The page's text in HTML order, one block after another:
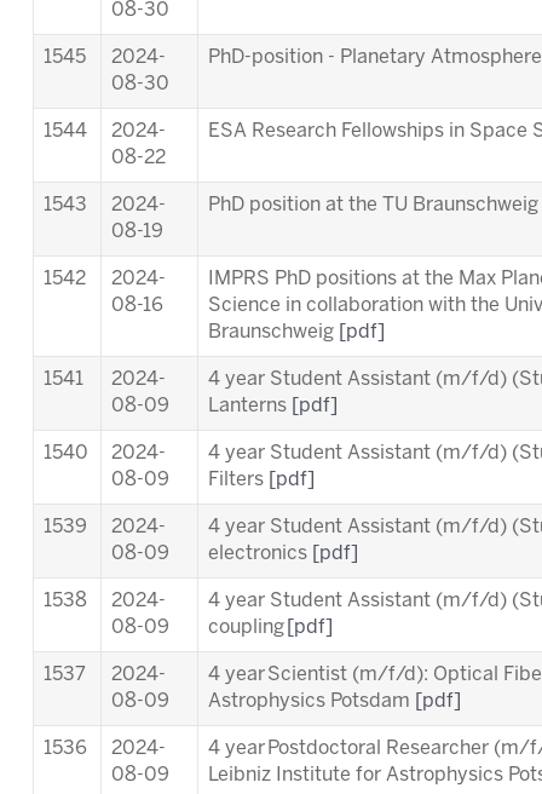
08-30
1545
2024-
08-30
PhD-position - Planetary
1544
2024-
08-22
ESA Research Fellowships in Space
1543
2024-
08-19
PhD position at the TU
1542
2024-
08-16
IMPRS PhD positions at the Max
Science in collaboration with the
Braunschweig
[pdf]
1541
2024-
08-09
4 year Student Assistant (m/f/d)
Lanterns
[pdf]
1540
2024-
08-09
4 year Student Assistant (m/f/d)
Filters
[pdf]
1539
2024-
08-09
4 year Student Assistant (m/f/d)
electronics
[pdf]
1538
2024-
08-09
4 year Student Assistant (m/f/d)
coupling [pdf]
1537
2024-
08-09
4 year Scientist (m/f/d): Optical
Astrophysics Potsdam
[pdf]
1536
2024-
08-09
4 year Postdoctoral Researcher (m/
Leibniz Institute for Astrophysics